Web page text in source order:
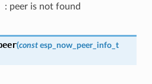
: peer is not found
(const esp_now_peer_info_t